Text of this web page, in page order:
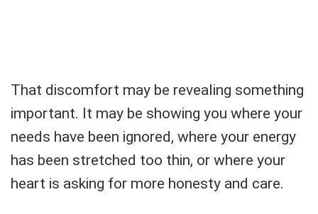
That discomfort may be revealing something
important. It may be showing you where your
needs have been ignored, where your energy
has been stretched too thin, or where your
heart is asking for more honesty and care.